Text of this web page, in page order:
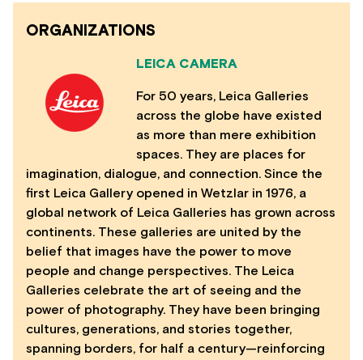
ORGANIZATIONS
LEICA CAMERA
For 50 years, Leica Galleries
across the globe have existed
as more than mere exhibition
spaces. They are places for
imagination, dialogue, and connection. Since the
first Leica Gallery opened in Wetzlar in 1976, a
global network of Leica Galleries has grown across
continents. These galleries are united by the
belief that images have the power to move
people and change perspectives. The Leica
Galleries celebrate the art of seeing and the
power of photography. They have been bringing
cultures, generations, and stories together,
spanning borders, for half a century—reinforcing